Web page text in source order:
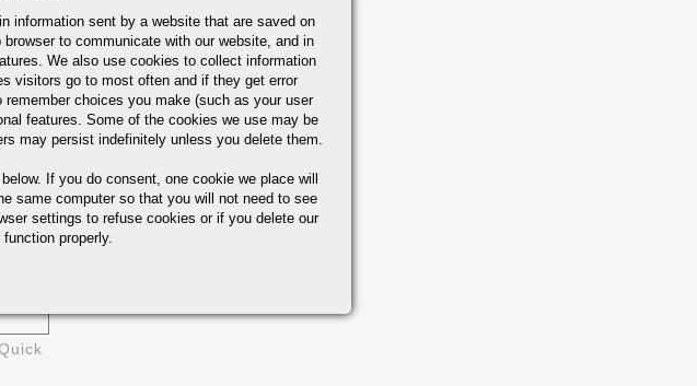
information sent by a website that are saved on
to communicate with our website, and in
We also use cookies to collect information
visitors go to most often and if they get error
choices you make (such as your user
features. Some of the cookies we use may be
may persist indefinitely unless you delete them.
below. If you do consent, one cookie we place will
same computer so that you will not need to see
settings to refuse cookies or if you delete our
properly.